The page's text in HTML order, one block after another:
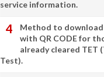
service information.
Method to
with QR CODE for
already cleared TET
Test).